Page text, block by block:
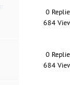
0
684
0
684